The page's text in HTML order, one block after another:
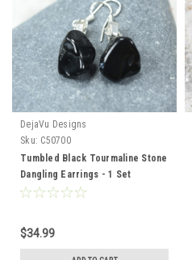
DejaVu Designs
Sku: C50700
Tumbled Black Tourmaline Stone
Dangling Earrings - 1 Set
$34.99